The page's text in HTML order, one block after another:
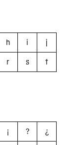
h i j
r s t
¡ ? ¿